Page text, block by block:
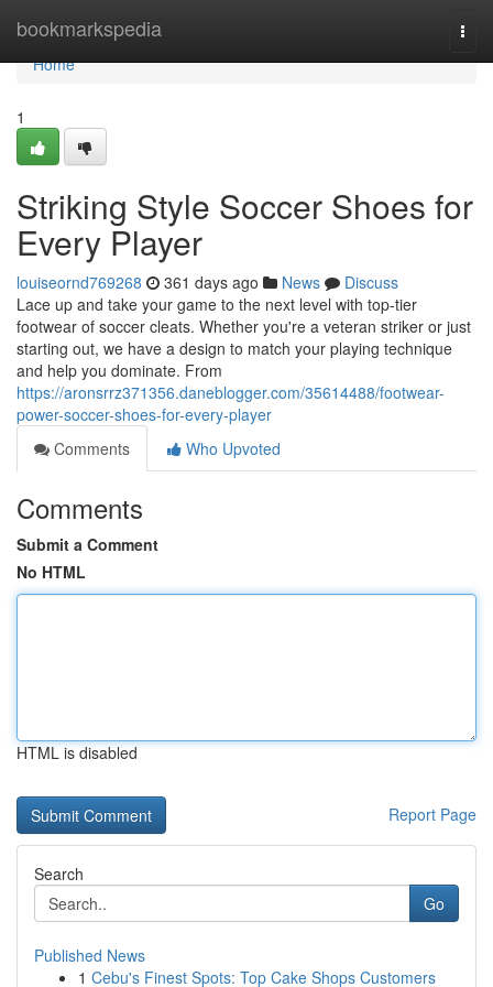
bookmarkspedia
Home
Home
1
Striking Style Soccer Shoes for
Every Player
louiseornd769268 361 days ago News
Discuss
Lace up and take your game to the next level with top-tier
footwear of soccer cleats. Whether you're a veteran striker or just
starting out, we have a design to match your playing technique
and help you dominate. From
https://aronsrrz371356.daneblogger.com/35614488/footwear-
power-soccer-shoes-for-every-player
Comments
Who Upvoted
Comments
Submit a Comment
No HTML
HTML is disabled
Report Page
Search
Go
Published News
1 Cebu's Finest Spots: Top Cake Shops Customers